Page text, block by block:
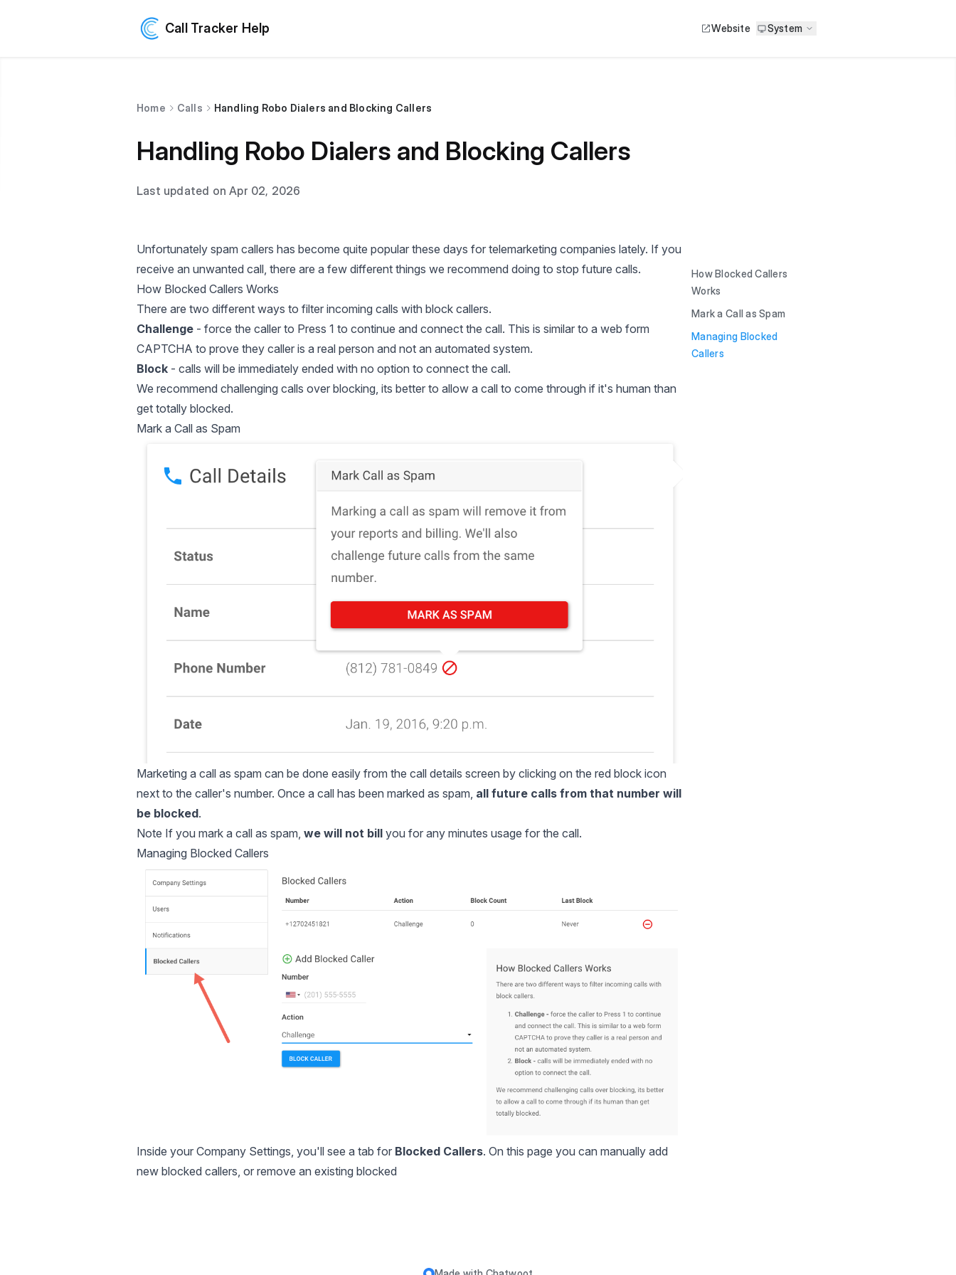
Call Tracker Help Website System
Home Calls Handling Robo Dialers and Blocking Callers
Handling Robo Dialers and Blocking Callers
Last updated on Apr 02, 2026
Unfortunately spam callers has become quite popular these days for telemarketing companies lately. If you
receive an unwanted call, there are a few different things we recommend doing to stop future calls.
How Blocked Callers Works
There are two different ways to filter incoming calls with block callers.
Challenge - force the caller to Press 1 to continue and connect the call. This is similar to a web form
CAPTCHA to prove they caller is a real person and not an automated system.
Block - calls will be immediately ended with no option to connect the call.
We recommend challenging calls over blocking, its better to allow a call to come through if it's human than
get totally blocked.
Mark a Call as Spam
Marketing a call as spam can be done easily from the call details screen by clicking on the red block icon
next to the caller's number. Once a call has been marked as spam, all future calls from that number will
be blocked.
Note If you mark a call as spam, we will not bill you for any minutes usage for the call.
Managing Blocked Callers
Inside your Company Settings, you'll see a tab for Blocked Callers. On this page you can manually add
new blocked callers, or remove an existing blocked
How Blocked Callers
Works
Mark a Call as Spam
Managing Blocked
Callers